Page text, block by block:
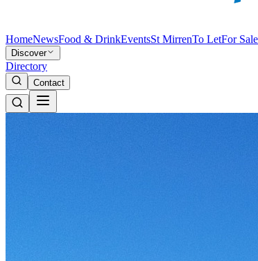
HomeNewsFood & DrinkEventsSt MirrenTo LetFor Sale
Discover
Directory
Contact